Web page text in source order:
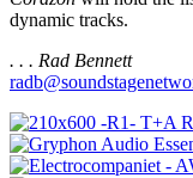
dynamic tracks.
. . . Rad Bennett